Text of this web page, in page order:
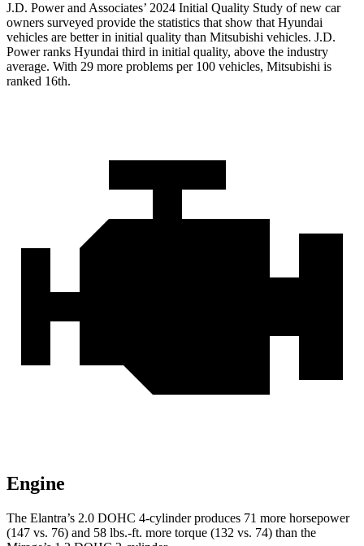
J.D. Power and Associates’ 2024 Initial Quality Study of new car
owners surveyed provide the statistics that show that Hyundai
vehicles are better in initial quality than Mitsubishi vehicles. J.D.
Power ranks Hyundai third in initial quality, above the industry
average. With 29 more problems per 100 vehicles, Mitsubishi is
ranked 16th.
Engine
The Elantra’s 2.0 DOHC 4-cylinder produces 71 more horsepower
(147 vs. 76) and 58 lbs.-ft. more torque (132 vs. 74) than the